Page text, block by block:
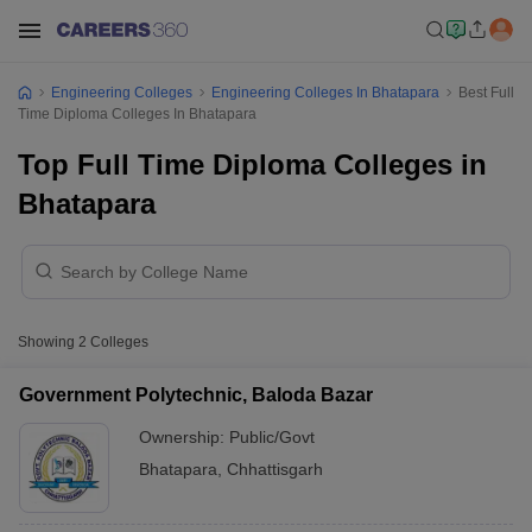
Engineering Colleges Engineering Colleges In Bhatapara
Best Full
Time Diploma Colleges In Bhatapara
Top Full Time Diploma Colleges in
Bhatapara
Showing 2 Colleges
Government Polytechnic, Baloda Bazar
Ownership: Public/Govt
Bhatapara
Chhattisgarh